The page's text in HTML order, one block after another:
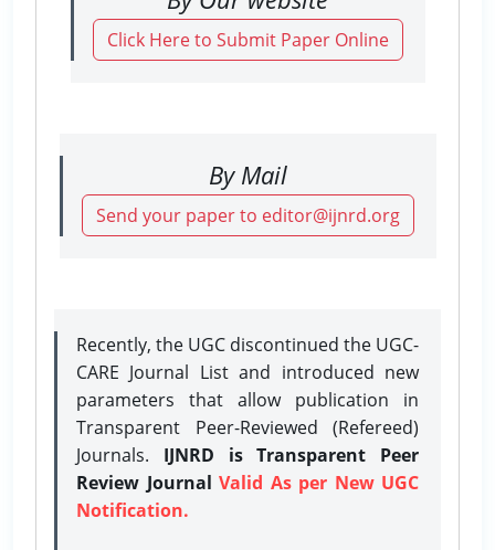
Click Here to Submit Paper Online
By Mail
Send your paper to editor@ijnrd.org
Recently, the UGC discontinued the UGC-
CARE Journal List and introduced new
parameters that allow publication in
Transparent Peer-Reviewed (Refereed)
Journals. IJNRD is Transparent Peer
Review Journal Valid As per New UGC
Notification.